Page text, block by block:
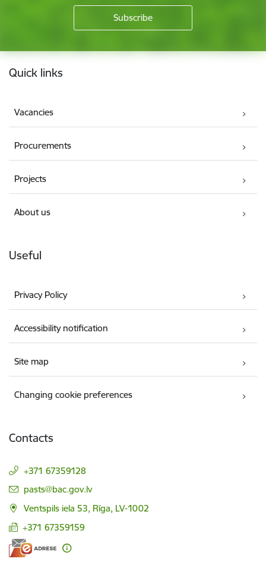
Footer
Quick links
Vacancies
Procurements
Projects
About us
Useful
Privacy Policy
Accessibility notification
Site map
Changing cookie preferences
Contacts
+371 67359128
E-mail:
pasts@bac.gov.lv
Ventspils iela 53, Rīga, LV-1002
+371 67359159